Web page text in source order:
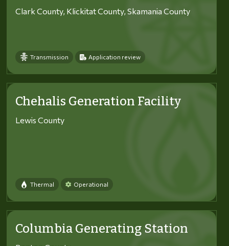
Clark County, Klickitat County, Skamania County
Transmission Application review
Chehalis Generation Facility
Lewis County
Thermal Operational
Columbia Generating Station